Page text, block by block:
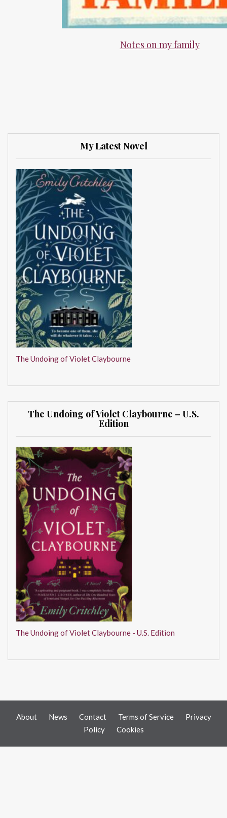
Notes on my family
My Latest Novel
The Undoing of Violet Claybourne
The Undoing of Violet Claybourne – U.S.
Edition
The Undoing of Violet Claybourne - U.S. Edition
About News Contact Terms of Service
Privacy
Policy
Cookies